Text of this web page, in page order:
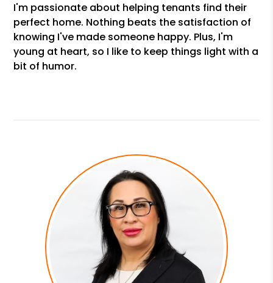
I'm passionate about helping tenants find their
perfect home. Nothing beats the satisfaction of
knowing I've made someone happy. Plus, I'm
young at heart, so I like to keep things light with a
bit of humor.